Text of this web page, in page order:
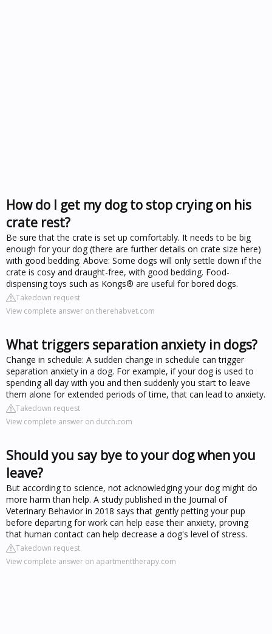
How do I get my dog to stop crying on his
crate rest?
Be sure that the crate is set up comfortably. It needs to be big
enough for your dog (there are further details on crate size here)
with good bedding. Above: Some dogs will only settle down if the
crate is cosy and draught-free, with good bedding. Food-
dispensing toys such as Kongs® are useful for bored dogs.
Takedown request
View complete answer on therehabvet.com
What triggers separation anxiety in dogs?
Change in schedule: A sudden change in schedule can trigger
separation anxiety in a dog. For example, if your dog is used to
spending all day with you and then suddenly you start to leave
them alone for extended periods of time, that can lead to anxiety.
Takedown request
View complete answer on dutch.com
Should you say bye to your dog when you
leave?
But according to science, not acknowledging your dog might do
more harm than help. A study published in the Journal of
Veterinary Behavior in 2018 says that gently petting your pup
before departing for work can help ease their anxiety, proving
that human contact can help decrease a dog's level of stress.
Takedown request
View complete answer on apartmenttherapy.com